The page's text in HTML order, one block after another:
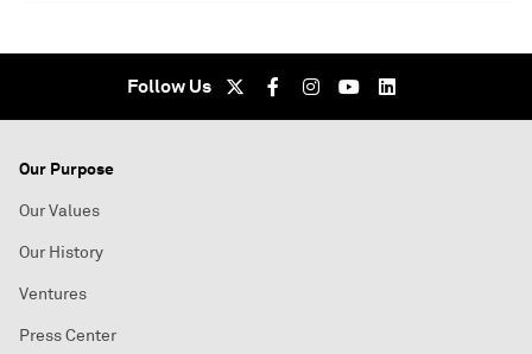
Follow Us
Our Purpose
Our Values
Our History
Ventures
Press Center